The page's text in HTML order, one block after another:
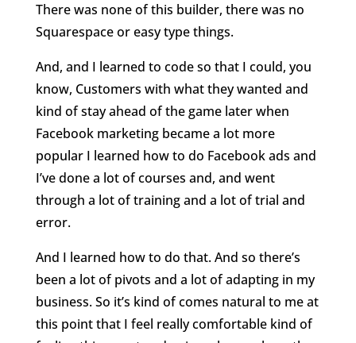
There was none of this builder, there was no
Squarespace or easy type things.
And, and I learned to code so that I could, you
know, Customers with what they wanted and
kind of stay ahead of the game later when
Facebook marketing became a lot more
popular I learned how to do Facebook ads and
I’ve done a lot of courses and, and went
through a lot of training and a lot of trial and
error.
And I learned how to do that. And so there’s
been a lot of pivots and a lot of adapting in my
business. So it’s kind of comes natural to me at
this point that I feel really comfortable kind of